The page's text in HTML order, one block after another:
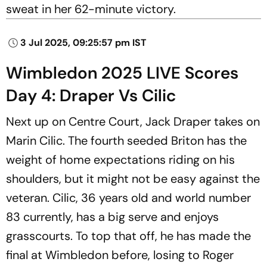
sweat in her 62-minute victory.
3 Jul 2025, 09:25:57 pm IST
Wimbledon 2025 LIVE Scores
Day 4: Draper Vs Cilic
Next up on Centre Court, Jack Draper takes on
Marin Cilic. The fourth seeded Briton has the
weight of home expectations riding on his
shoulders, but it might not be easy against the
veteran. Cilic, 36 years old and world number
83 currently, has a big serve and enjoys
grasscourts. To top that off, he has made the
final at Wimbledon before, losing to Roger